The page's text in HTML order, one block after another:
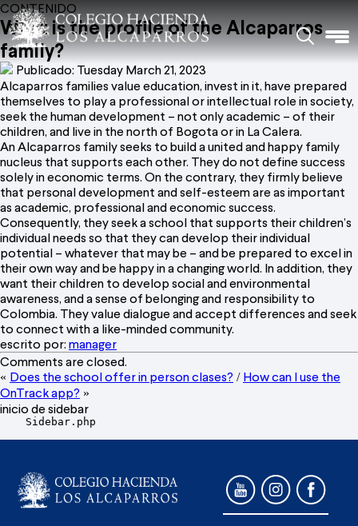
CONTENIDO
What is the profile of the Alcaparros
family?
Publicado: Tuesday March 21, 2023
Alcaparros families value education, invest in it, have prepared
themselves to play a professional or intellectual role in society,
seek the human development – not only academic – of their
children, and live in the north of Bogota or in La Calera.
An Alcaparros family seeks to build a united and happy family
nucleus that supports each other. They do not define success
solely in economic terms. On the contrary, they firmly believe
that personal development and self-esteem are as important
as academic, professional and economic success.
Consequently, they seek a school that supports their children’s
individual needs so that they can develop their individual
potential – whatever that may be – and be prepared to excel in
their own way and be happy in a changing world. In addition, they
want their children to develop social and environmental
awareness, and a sense of belonging and responsibility to
Colombia. They value dialogue and accept differences and seek
to connect with a like-minded community.
escrito por: manager
Comments are closed.
« Does the school offer in person clases? / How can I use the
OnTrack app? »
inicio de sidebar
    Sidebar.php